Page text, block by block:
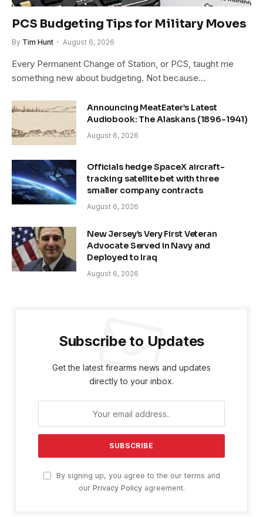
PCS Budgeting Tips for Military Moves
By Tim Hunt August 6, 2026
Every Permanent Change of Station, or PCS, taught me
something new about budgeting. Not because…
Announcing MeatEater’s Latest
Audiobook: The Alaskans (1896-1941)
August 6, 2026
Officials hedge SpaceX aircraft-
tracking satellite bet with three
smaller company contracts
August 6, 2026
New Jersey’s Very First Veteran
Advocate Served in Navy and
Deployed to Iraq
August 6, 2026
Subscribe to Updates
Get the latest firearms news and updates
directly to your inbox.
By signing up, you agree to the our terms and
our Privacy Policyagreement.